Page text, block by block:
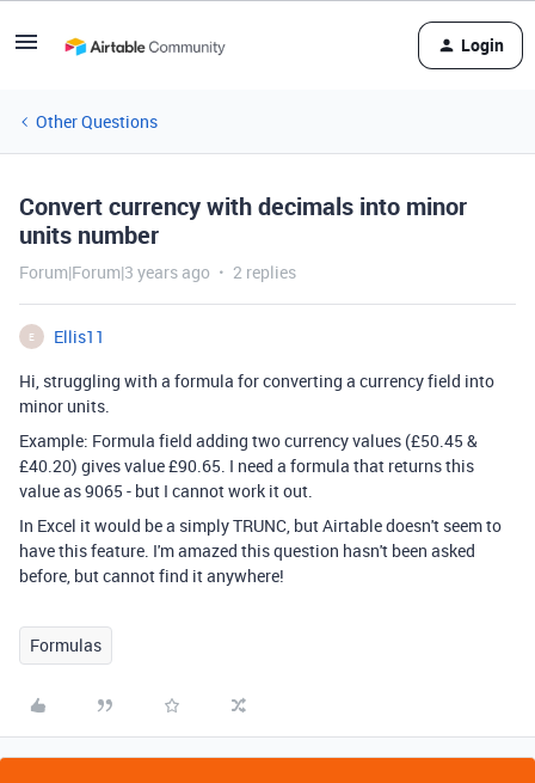
Login
Other Questions
Convert currency with decimals into minor
units number
Forum|Forum|3 years ago 2 replies
E
Ellis11
Hi, struggling with a formula for converting a currency field into
minor units.
Example: Formula field adding two currency values (£50.45 &
£40.20) gives value £90.65. I need a formula that returns this
value as 9065 - but I cannot work it out.
In Excel it would be a simply TRUNC, but Airtable doesn't seem to
have this feature. I'm amazed this question hasn't been asked
before, but cannot find it anywhere!
Formulas